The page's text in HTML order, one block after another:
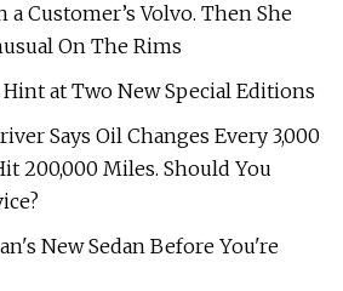
Customer’s Volvo. Then She
On The Rims
at Two New Special Editions
Says Oil Changes Every 3,000
200,000 Miles. Should You
New Sedan Before You're